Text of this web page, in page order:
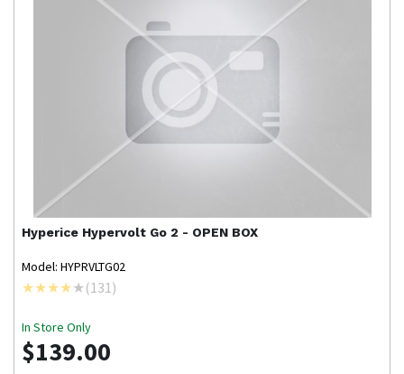
Hyperice Hypervolt Go 2 - OPEN BOX
Model: HYPRVLTG02
(131 )
In Store Only
$139.00